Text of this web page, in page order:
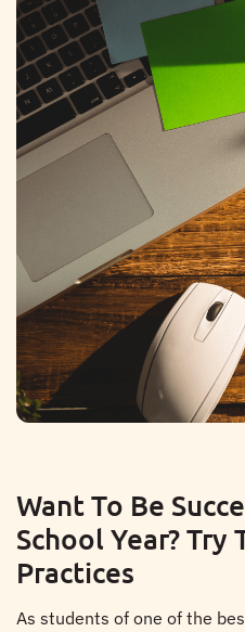
Want To Be
School Year? Try
Practices
As students of one of the